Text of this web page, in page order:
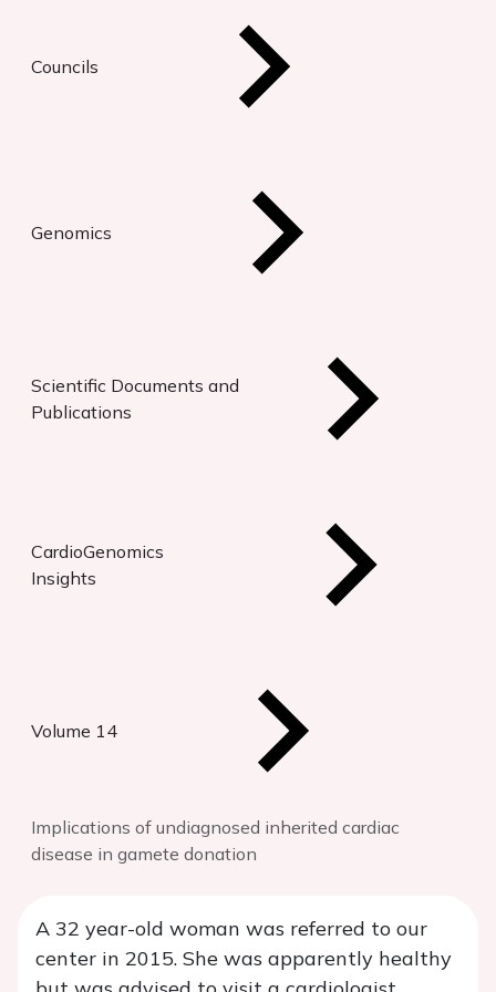
Councils
Genomics
Scientific Documents and
Publications
CardioGenomics
Insights
Volume 14
Implications of undiagnosed inherited cardiac
disease in gamete donation
A 32 year-old woman was referred to our
center in 2015. She was apparently healthy